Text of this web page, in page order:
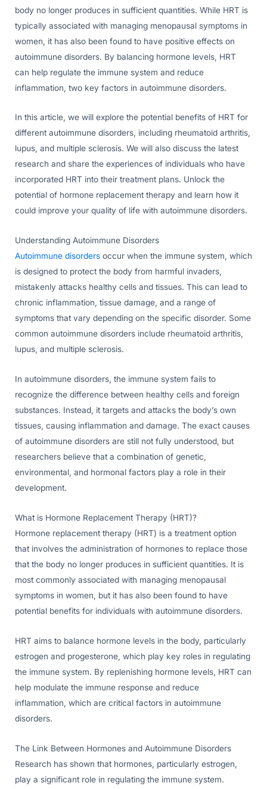
body no longer produces in sufficient quantities. While HRT is
typically associated with managing menopausal symptoms in
women, it has also been found to have positive effects on
autoimmune disorders. By balancing hormone levels, HRT
can help regulate the immune system and reduce
inflammation, two key factors in autoimmune disorders.
In this article, we will explore the potential benefits of HRT for
different autoimmune disorders, including rheumatoid arthritis,
lupus, and multiple sclerosis. We will also discuss the latest
research and share the experiences of individuals who have
incorporated HRT into their treatment plans. Unlock the
potential of hormone replacement therapy and learn how it
could improve your quality of life with autoimmune disorders.
Understanding Autoimmune Disorders
Autoimmune disorders occur when the immune system, which
is designed to protect the body from harmful invaders,
mistakenly attacks healthy cells and tissues. This can lead to
chronic inflammation, tissue damage, and a range of
symptoms that vary depending on the specific disorder. Some
common autoimmune disorders include rheumatoid arthritis,
lupus, and multiple sclerosis.
In autoimmune disorders, the immune system fails to
recognize the difference between healthy cells and foreign
substances. Instead, it targets and attacks the body’s own
tissues, causing inflammation and damage. The exact causes
of autoimmune disorders are still not fully understood, but
researchers believe that a combination of genetic,
environmental, and hormonal factors play a role in their
development.
What is Hormone Replacement Therapy (HRT)?
Hormone replacement therapy (HRT) is a treatment option
that involves the administration of hormones to replace those
that the body no longer produces in sufficient quantities. It is
most commonly associated with managing menopausal
symptoms in women, but it has also been found to have
potential benefits for individuals with autoimmune disorders.
HRT aims to balance hormone levels in the body, particularly
estrogen and progesterone, which play key roles in regulating
the immune system. By replenishing hormone levels, HRT can
help modulate the immune response and reduce
inflammation, which are critical factors in autoimmune
disorders.
The Link Between Hormones and Autoimmune Disorders
Research has shown that hormones, particularly estrogen,
play a significant role in regulating the immune system.